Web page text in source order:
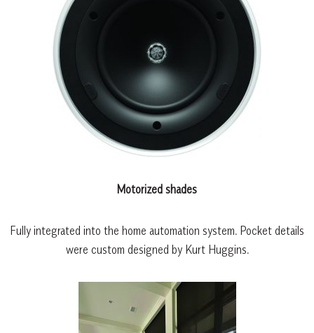
Motorized shades
Fully integrated into the home automation system. Pocket details
were custom designed by Kurt Huggins.